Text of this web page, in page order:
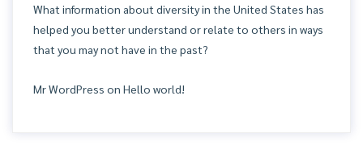
What information about diversity in the United States has
helped you better understand or relate to others in ways
that you may not have in the past?
Mr WordPress on Hello world!